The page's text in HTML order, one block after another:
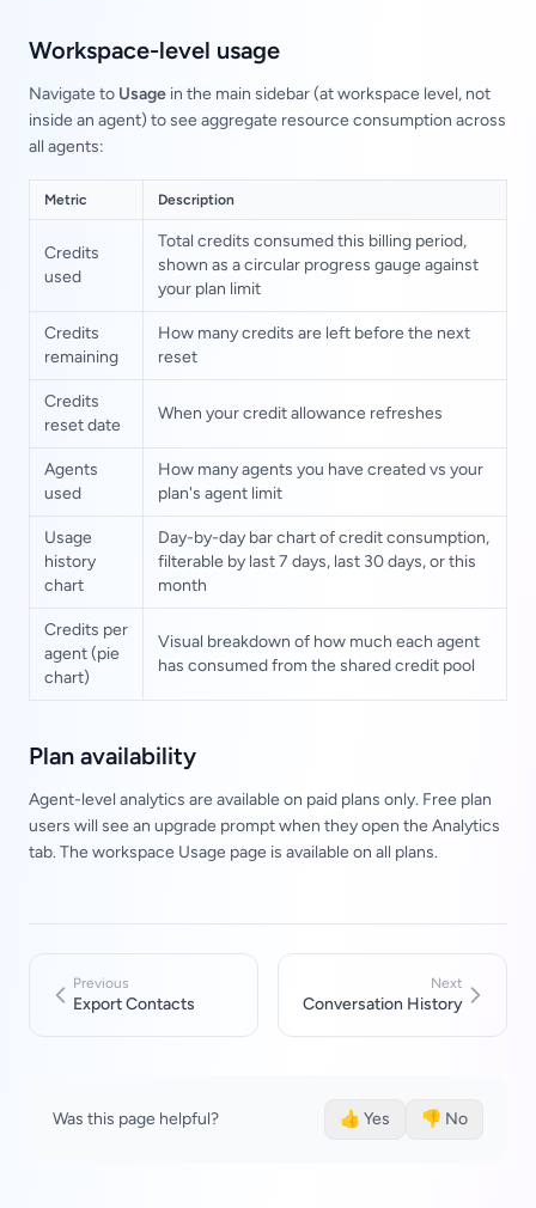
Workspace-level usage
Navigate to Usage in the main sidebar (at workspace level, not
inside an agent) to see aggregate resource consumption across
all agents:
Metric Description
Credits
used
Total credits consumed this billing period,
shown as a circular progress gauge against
your plan limit
Credits
remaining
How many credits are left before the next
reset
Credits
reset date
When your credit allowance refreshes
Agents
used
How many agents you have created vs your
plan's agent limit
Usage
history
chart
Day-by-day bar chart of credit consumption,
filterable by last 7 days, last 30 days, or this
month
Credits per
agent (pie
chart)
Visual breakdown of how much each agent
has consumed from the shared credit pool
Plan availability
Agent-level analytics are available on paid plans only. Free plan
users will see an upgrade prompt when they open the Analytics
tab. The workspace Usage page is available on all plans.
Previous
Export Contacts
Next
Conversation History
Was this page helpful? 👍 Yes 👎 No